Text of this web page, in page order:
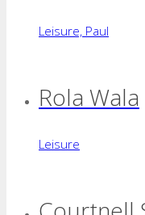
Leisure, Paul
Rola Wala
Leisure